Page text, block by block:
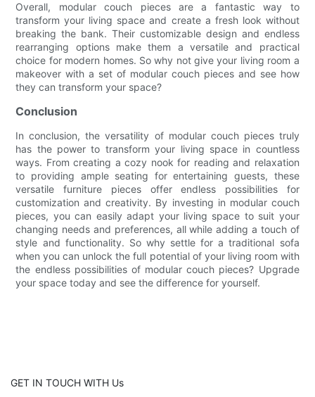
Overall, modular couch pieces are a fantastic way to
transform your living space and create a fresh look without
breaking the bank. Their customizable design and endless
rearranging options make them a versatile and practical
choice for modern homes. So why not give your living room a
makeover with a set of modular couch pieces and see how
they can transform your space?
Conclusion
In conclusion, the versatility of modular couch pieces truly
has the power to transform your living space in countless
ways. From creating a cozy nook for reading and relaxation
to providing ample seating for entertaining guests, these
versatile furniture pieces offer endless possibilities for
customization and creativity. By investing in modular couch
pieces, you can easily adapt your living space to suit your
changing needs and preferences, all while adding a touch of
style and functionality. So why settle for a traditional sofa
when you can unlock the full potential of your living room with
the endless possibilities of modular couch pieces? Upgrade
your space today and see the difference for yourself.
GET IN TOUCH WITH Us